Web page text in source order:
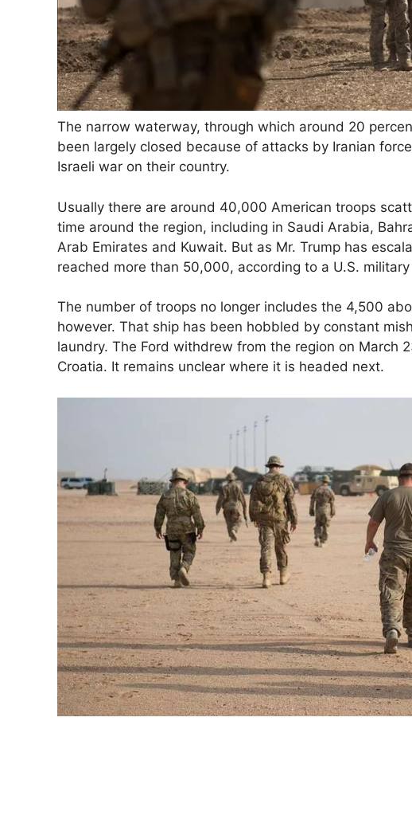
The narrow waterway, through which around 20
been largely closed because of attacks by Iranian
Israeli war on their country.
Usually there are around 40,000 American troops
time around the region, including in Saudi Arabia,
Arab Emirates and Kuwait. But as Mr. Trump has
reached more than 50,000, according to a U.S.
The number of troops no longer includes the 4,500
however. That ship has been hobbled by constant
laundry. The Ford withdrew from the region on March
Croatia. It remains unclear where it is headed next.